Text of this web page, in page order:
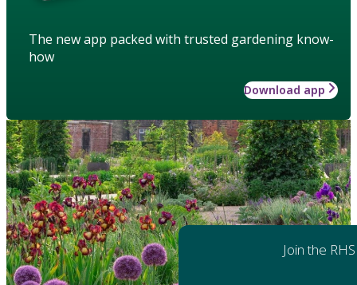
The new app packed with trusted gardening know-
how
Download app
Join the RHS